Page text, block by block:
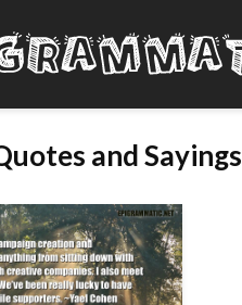
and Sayings